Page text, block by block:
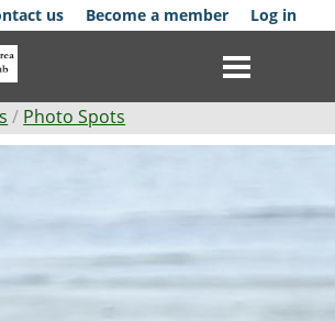
us Become a member Log in
Photo Spots